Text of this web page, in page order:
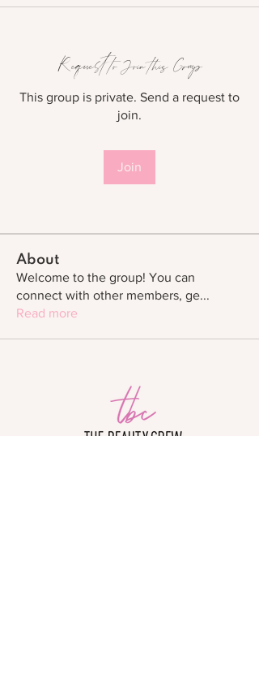
Request to Join this Group
This group is private. Send a request to
join.
Join
About
Welcome to the group! You can
connect with other members, ge...
Read more